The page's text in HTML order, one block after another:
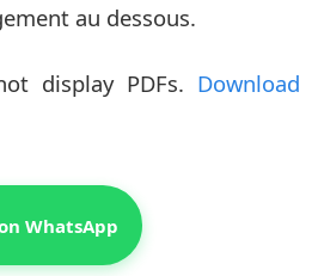
au dessous.
display PDFs. Download
WhatsApp